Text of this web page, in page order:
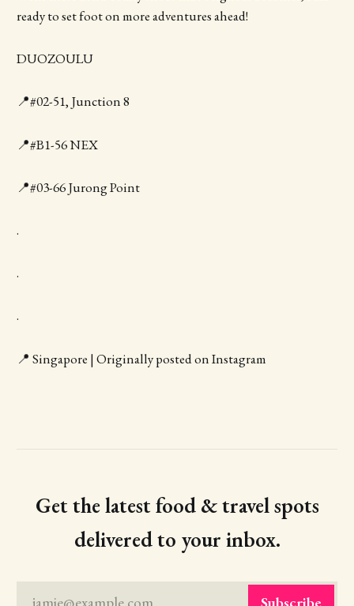
ready to set foot on more adventures ahead!
DUOZOULU
📍#02-51, Junction 8
📍#B1-56 NEX
📍#03-66 Jurong Point
.
.
.
📍 Singapore | Originally posted on Instagram
Get the latest food & travel spots
delivered to your inbox.